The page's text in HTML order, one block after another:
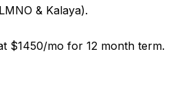
& Kalaya).
$1450/mo for 12 month term.